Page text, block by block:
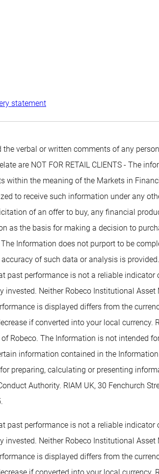
statement
verbal or written comments of any
are NOT FOR RETAIL CLIENTS - The
the meaning of the Markets in
to receive such information under any
of an offer to buy, any financial
as the basis for making a decision to
Information does not purport to be
of such data or analysis is provided.
past performance is not a reliable
Neither Robeco Institutional
is displayed differs from the
if converted into your local currency.
Robeco. The Information is not intended
information contained in the
preparing, calculating or presenting
Authority. RIAM UK, 30 Fenchurch
past performance is not a reliable
Neither Robeco Institutional
is displayed differs from the
if converted into your local currency.